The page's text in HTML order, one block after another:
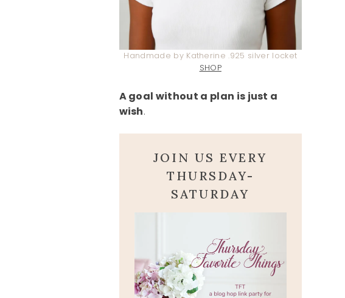
Handmade by Katherine .925 silver locket
SHOP
A goal without a plan is just a
wish.
JOIN US EVERY
THURSDAY-
SATURDAY